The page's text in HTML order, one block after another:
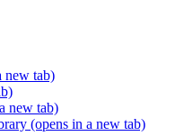
new tab)
new tab)
(opens in a new tab)